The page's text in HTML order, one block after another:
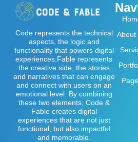
Code represents the technical
aspects, the logic and
functionality that powers digital
experiences.Fable represents
the creative side, the stories
and narratives that can engage
and connect with users on an
emotional level. By combining
these two elements, Code &
Fable creates digital
experiences that are not just
functional, but also impactful
and memorable.
About